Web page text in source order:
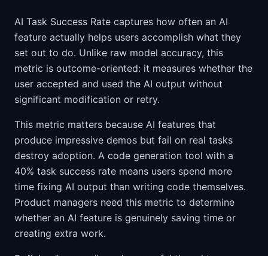
AI Task Success Rate captures how often an AI
feature actually helps users accomplish what they
set out to do. Unlike raw model accuracy, this
metric is outcome-oriented: it measures whether the
user accepted and used the AI output without
significant modification or retry.
This metric matters because AI features that
produce impressive demos but fail on real tasks
destroy adoption. A code generation tool with a
40% task success rate means users spend more
time fixing AI output than writing code themselves.
Product managers need this metric to determine
whether an AI feature is genuinely saving time or
creating extra work.